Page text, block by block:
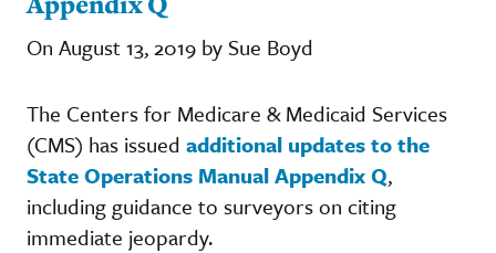
On August 13, 2019 by Sue Boyd
The Centers for Medicare & Medicaid Services
(CMS) has issued additional updates to the
State Operations Manual Appendix Q,
including guidance to surveyors on citing
immediate jeopardy.